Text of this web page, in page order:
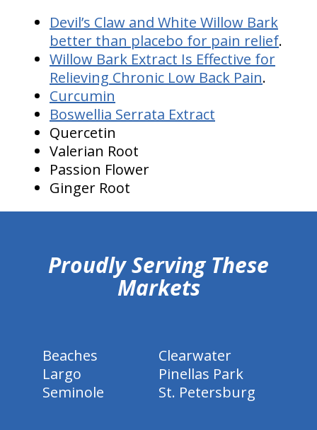
Devil’s Claw and White Willow Bark
better than placebo for pain relief.
Willow Bark Extract Is Effective for
Relieving Chronic Low Back Pain.
Curcumin
Boswellia Serrata Extract
Quercetin
Valerian Root
Passion Flower
Ginger Root
Proudly Serving These
Markets
Beaches
Clearwater
Largo
Pinellas Park
Seminole
St. Petersburg
hiddenFieldValidatorExample